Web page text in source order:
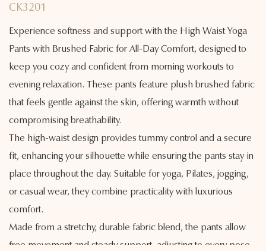
CK3201
Experience softness and support with the High Waist Yoga
Pants with Brushed Fabric for All-Day Comfort, designed to
keep you cozy and confident from morning workouts to
evening relaxation. These pants feature plush brushed fabric
that feels gentle against the skin, offering warmth without
compromising breathability.
The high-waist design provides tummy control and a secure
fit, enhancing your silhouette while ensuring the pants stay in
place throughout the day. Suitable for yoga, Pilates, jogging,
or casual wear, they combine practicality with luxurious
comfort.
Made from a stretchy, durable fabric blend, the pants allow
free movement and steady support, adjusting to every pose